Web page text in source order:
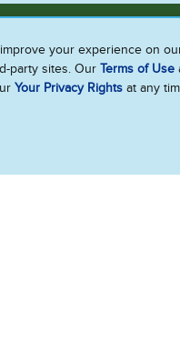
your experience on
party sites. Our Terms of Use
Your Privacy Rights at any